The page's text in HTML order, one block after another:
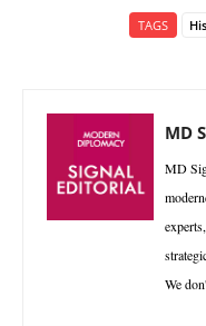
TAGS
MD
MD
We